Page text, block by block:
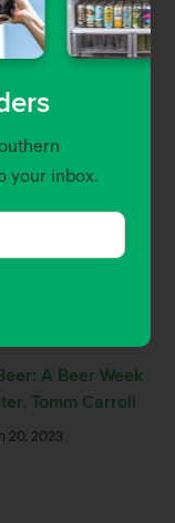
your inbox.
2022
Breweries and
A Beer Week
Tomm Carroll
20, 2023